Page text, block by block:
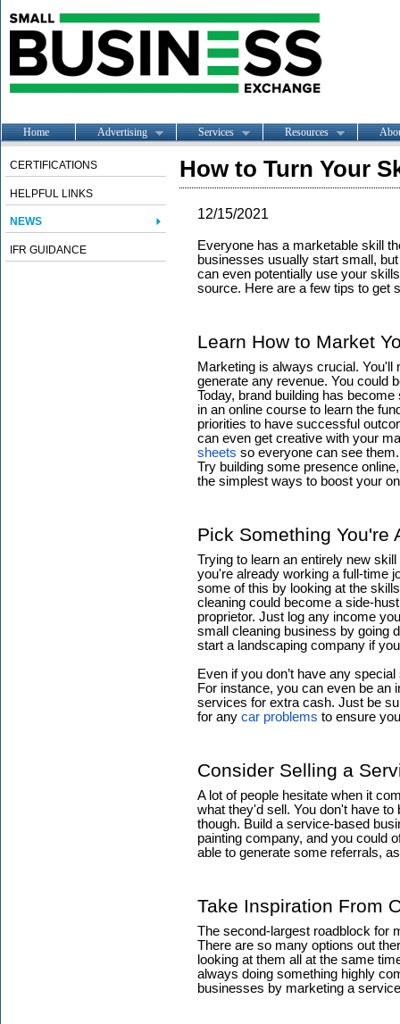
Home Advertising Services Resources
CERTIFICATIONS
HELPFUL LINKS
NEWS
IFR GUIDANCE
How to Turn Your
12/15/2021
Everyone has a marketable skill
businesses usually start small,
can even potentially use your
source. Here are a few tips to get
Learn How to Market
Marketing is always crucial. You'll
generate any revenue. You could
Today, brand building has
in an online course to learn the
priorities to have successful
can even get creative with your
sheets so everyone can see
Try building some presence
the simplest ways to boost your
Pick Something You're
Trying to learn an entirely new
you're already working a full-time
some of this by looking at the
cleaning could become a side-
proprietor. Just log any income
small cleaning business by going
start a landscaping company if
Even if you don’t have any
For instance, you can even be an
services for extra cash. Just be
for any car problems to ensure
Consider Selling a
A lot of people hesitate when it
what they'd sell. You don't have
though. Build a service-based
painting company, and you could
able to generate some referrals,
Take Inspiration From
The second-largest roadblock for
There are so many options out
looking at them all at the same
always doing something highly
businesses by marketing a